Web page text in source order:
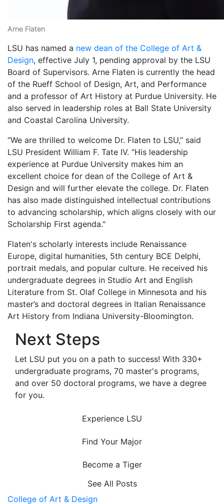
Arne Flaten
LSU has named a new dean of the College of Art &
Design, effective July 1, pending approval by the LSU
Board of Supervisors. Arne Flaten is currently the head
of the Rueff School of Design, Art, and Performance
and a professor of Art History at Purdue University. He
also served in leadership roles at Ball State University
and Coastal Carolina University.
“We are thrilled to welcome Dr. Flaten to LSU,” said
LSU President William F. Tate IV. “His leadership
experience at Purdue University makes him an
excellent choice for dean of the College of Art &
Design and will further elevate the college. Dr. Flaten
has also made distinguished intellectual contributions
to advancing scholarship, which aligns closely with our
Scholarship First agenda."
Flaten's scholarly interests include Renaissance
Europe, digital humanities, 5th century BCE Delphi,
portrait medals, and popular culture. He received his
undergraduate degrees in Studio Art and English
Literature from St. Olaf College in Minnesota and his
master’s and doctoral degrees in Italian Renaissance
Art History from Indiana University-Bloomington.
Next Steps
Let LSU put you on a path to success! With 330+
undergraduate programs, 70 master's programs,
and over 50 doctoral programs, we have a degree
for you.
Experience LSU
Find Your Major
Become a Tiger
See All Posts
College of Art & Design